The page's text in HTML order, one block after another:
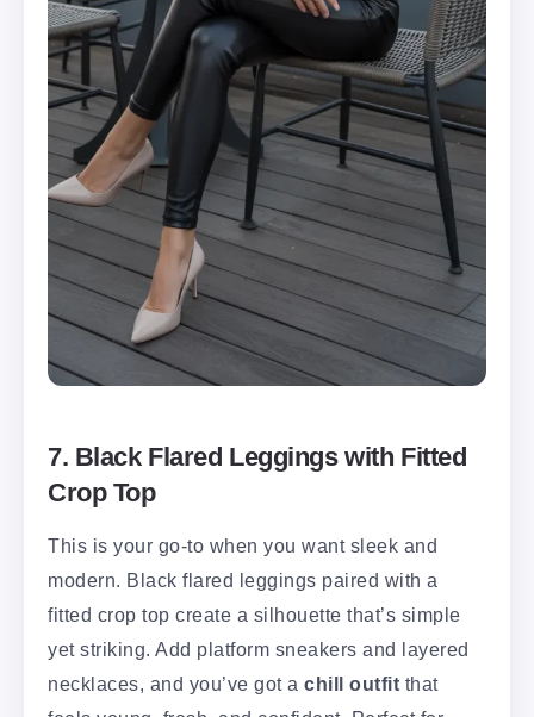
7. Black Flared Leggings with Fitted
Crop Top
This is your go-to when you want sleek and
modern. Black flared leggings paired with a
fitted crop top create a silhouette that’s simple
yet striking. Add platform sneakers and layered
necklaces, and you’ve got a chill outfit that